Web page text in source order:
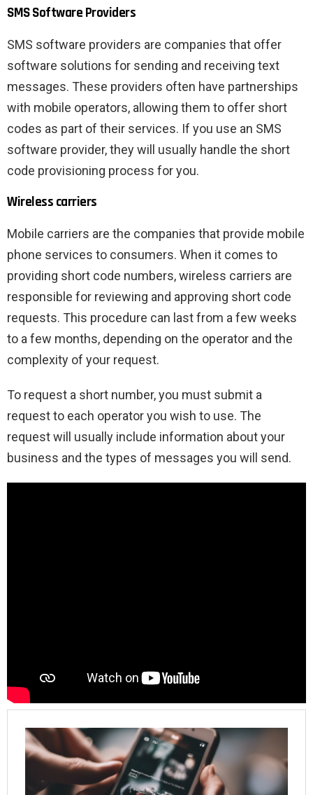
SMS Software Providers
SMS software providers are companies that offer
software solutions for sending and receiving text
messages. These providers often have partnerships
with mobile operators, allowing them to offer short
codes as part of their services. If you use an SMS
software provider, they will usually handle the short
code provisioning process for you.
Wireless carriers
Mobile carriers are the companies that provide mobile
phone services to consumers. When it comes to
providing short code numbers, wireless carriers are
responsible for reviewing and approving short code
requests. This procedure can last from a few weeks
to a few months, depending on the operator and the
complexity of your request.
To request a short number, you must submit a
request to each operator you wish to use. The
request will usually include information about your
business and the types of messages you will send.